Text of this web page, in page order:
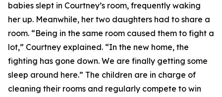
babies slept in Courtney’s room, frequently waking
her up. Meanwhile, her two daughters had to share a
room. “Being in the same room caused them to fight a
lot,” Courtney explained. “In the new home, the
fighting has gone down. We are finally getting some
sleep around here.” The children are in charge of
cleaning their rooms and regularly compete to win